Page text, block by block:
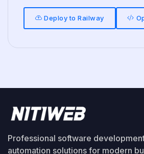
Deploy to Railway
Professional software
automation solutions for modern